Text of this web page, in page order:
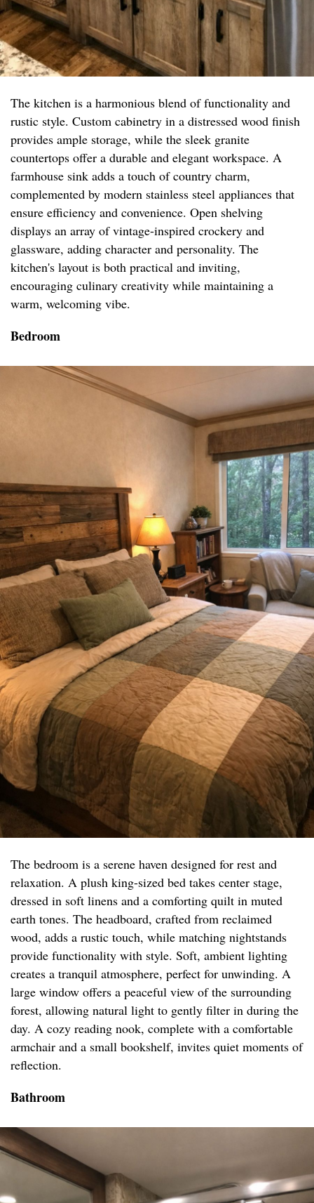
The kitchen is a harmonious blend of functionality and
rustic style. Custom cabinetry in a distressed wood finish
provides ample storage, while the sleek granite
countertops offer a durable and elegant workspace. A
farmhouse sink adds a touch of country charm,
complemented by modern stainless steel appliances that
ensure efficiency and convenience. Open shelving
displays an array of vintage-inspired crockery and
glassware, adding character and personality. The
kitchen's layout is both practical and inviting,
encouraging culinary creativity while maintaining a
warm, welcoming vibe.
Bedroom
The bedroom is a serene haven designed for rest and
relaxation. A plush king-sized bed takes center stage,
dressed in soft linens and a comforting quilt in muted
earth tones. The headboard, crafted from reclaimed
wood, adds a rustic touch, while matching nightstands
provide functionality with style. Soft, ambient lighting
creates a tranquil atmosphere, perfect for unwinding. A
large window offers a peaceful view of the surrounding
forest, allowing natural light to gently filter in during the
day. A cozy reading nook, complete with a comfortable
armchair and a small bookshelf, invites quiet moments of
reflection.
Bathroom